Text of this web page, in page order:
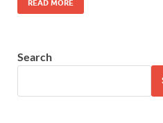
READ MORE
Search